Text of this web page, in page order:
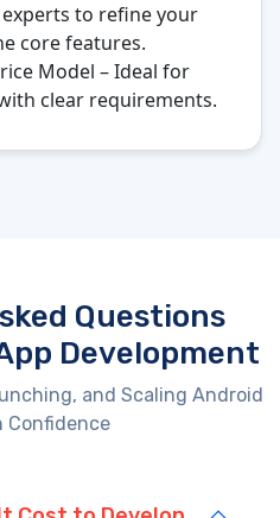
to refine your
core features.
Model – Ideal for
clear requirements.
Questions
Development
and Scaling Android
Confidence